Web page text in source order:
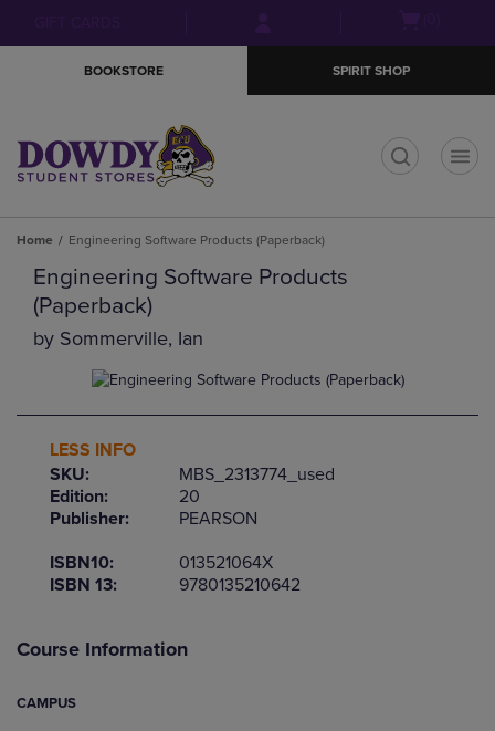
menu
BOOKSTORE SPIRIT SHOP
Home Engineering Software Products (Paperback)
Engineering Software Products
(Paperback)
by Sommerville, Ian
LESS INFO
SKU:
MBS_2313774_used
Edition:
20
Publisher:
PEARSON
ISBN10:
013521064X
ISBN 13:
9780135210642
Course Information
CAMPUS